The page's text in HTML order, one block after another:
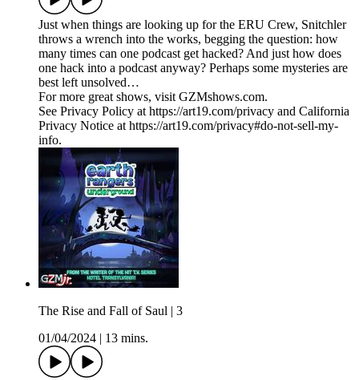
​​Just when things are looking up for the ERU Crew, Snitchler
throws a wrench into the works, begging the question: how
many times can one podcast get hacked? And just how does
one hack into a podcast anyway? Perhaps some mysteries are
best left unsolved…
For more great shows, visit GZMshows.com.
See Privacy Policy at https://art19.com/privacy and California
Privacy Notice at https://art19.com/privacy#do-not-sell-my-
info.
The Rise and Fall of Saul | 3
01/04/2024
13 mins.